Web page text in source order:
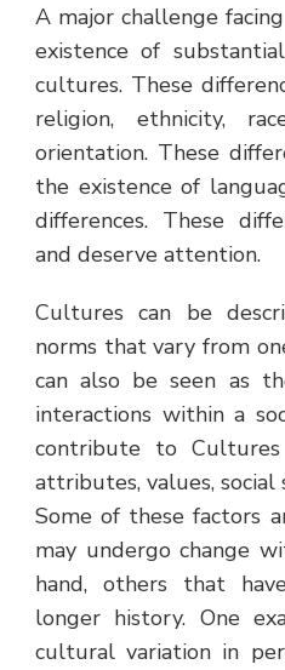
A major challenge
existence of
cultures. These
religion, ethnicity,
orientation. These
the existence of
differences. These
and deserve attention.
Cultures can be
norms that vary from
can also be seen as
interactions within a
contribute to
attributes, values,
Some of these factors
may undergo change
hand, others that
longer history. One
cultural variation in